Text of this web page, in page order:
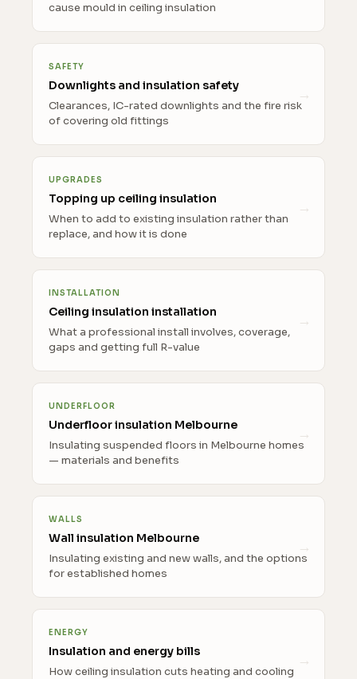
cause mould in ceiling insulation
SAFETY
Downlights and insulation safety
Clearances, IC-rated downlights and the fire risk
of covering old fittings
UPGRADES
Topping up ceiling insulation
When to add to existing insulation rather than
replace, and how it is done
INSTALLATION
Ceiling insulation installation
What a professional install involves, coverage,
gaps and getting full R-value
UNDERFLOOR
Underfloor insulation Melbourne
Insulating suspended floors in Melbourne homes
— materials and benefits
WALLS
Wall insulation Melbourne
Insulating existing and new walls, and the options
for established homes
ENERGY
Insulation and energy bills
How ceiling insulation cuts heating and cooling